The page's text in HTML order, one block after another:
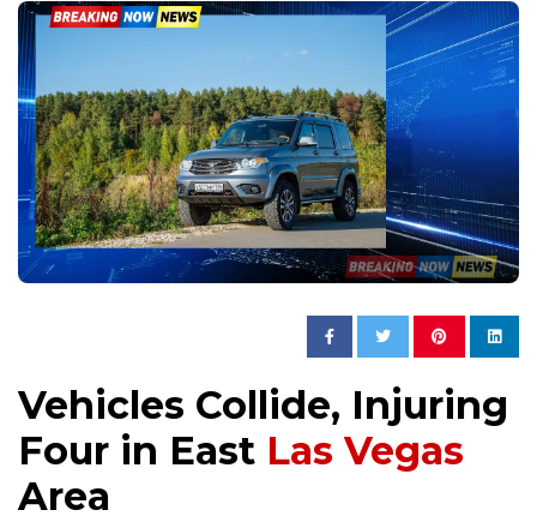
Vehicles Collide, Injuring
Four in East Las Vegas
Area